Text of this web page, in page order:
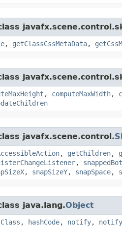
, getClassCssMetaData,
, computeMaxWidth,
javafx.scene.control.
, getChildren,
,
, snapSizeY, snapSpace,
java.lang.Object
, hashCode, notify,